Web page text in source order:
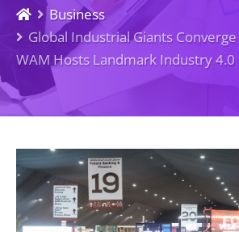
Business
Global Industrial Giants
WAM Hosts Landmark Industry